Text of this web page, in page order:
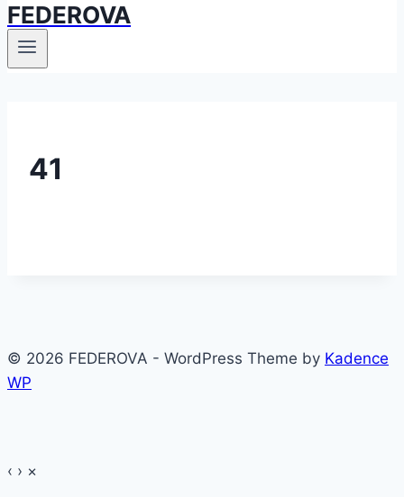
FEDEROVA
41
© 2026 FEDEROVA - WordPress Theme by Kadence
WP
‹ › ×